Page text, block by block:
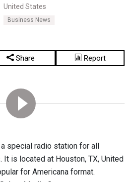
United States
Business News
Share Report
special radio station for all
is located at Houston, TX, United
for Americana format.